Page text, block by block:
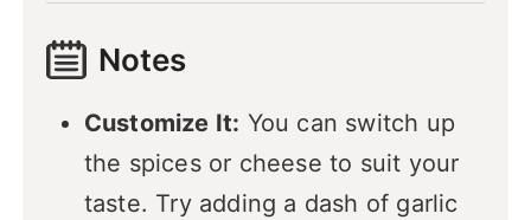
Notes
Customize It: You can switch up
the spices or cheese to suit your
taste. Try adding a dash of garlic